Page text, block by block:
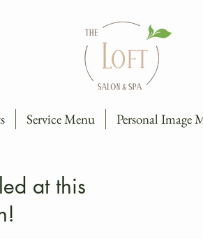
Service Menu Personal Image
at this